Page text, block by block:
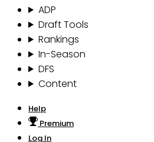
ADP
Draft Tools
Rankings
In-Season
DFS
Content
Help
Premium
Log In